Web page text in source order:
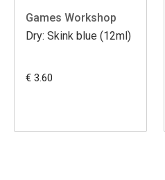
Games Workshop
Dry: Skink blue (12ml)
€ 3.60